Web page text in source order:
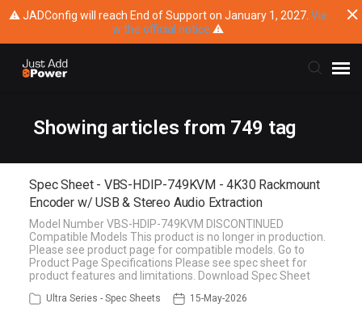
⚠ JADConfig will reach End of Support on January 1, 2027. Vie
w the official notice ⚠
Knowledge Base
Training
Main Website
Showing articles from 749 tag
Spec Sheet - VBS-HDIP-749KVM - 4K30 Rackmount
Encoder w/ USB & Stereo Audio Extraction
Model Number VBS-HDIP-749KVM DISCONTINUED
Compatible Models This product is no longer in production.
Please see product page for compatible models. Go to
Product Page Specifications Please see spec sheet for
product features and limitations. Download Spec Sheet
Ultra Series - Spec Sheets 15-May-2026